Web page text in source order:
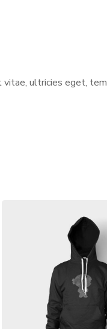
ultricies eget,